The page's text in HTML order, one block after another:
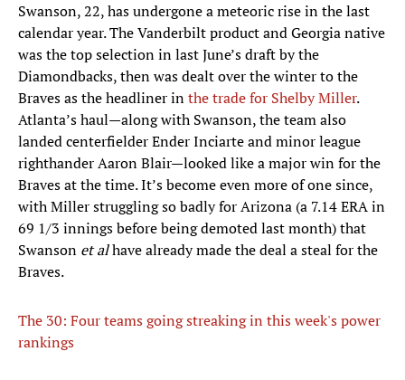
Swanson, 22, has undergone a meteoric rise in the last
calendar year. The Vanderbilt product and Georgia native
was the top selection in last June’s draft by the
Diamondbacks, then was dealt over the winter to the
Braves as the headliner inthe trade for Shelby Miller.
Atlanta’s haul—along with Swanson, the team also
landed centerfielder Ender Inciarte and minor league
righthander Aaron Blair—looked like a major win for the
Braves at the time. It’s become even more of one since,
with Miller struggling so badly for Arizona (a 7.14 ERA in
69 1/3 innings before being demoted last month) that
Swanson et alhave already made the deal a steal for the
Braves.
The 30: Four teams going streaking in this week's power
rankings